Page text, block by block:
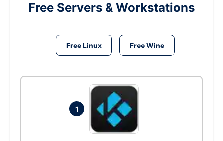
Free Servers & Workstations
Free Linux Free Wine
1